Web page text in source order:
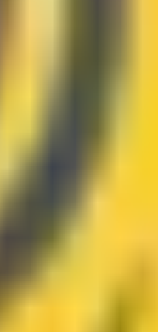
and system